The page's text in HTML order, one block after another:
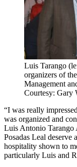
Luis Tarango
organizers of
Management
Courtesy: Gary
“I was really
was organized and
Luis Antonio Tarango
Posadas Leal deserve
hospitality shown to
particularly Luis and